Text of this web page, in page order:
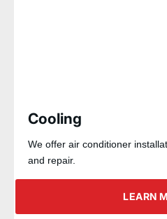
Cooling
We offer air conditioner
and repair.
LEARN